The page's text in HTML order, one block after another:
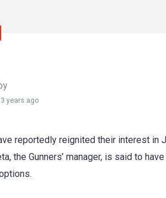
3 years ago
reportedly reignited their interest in
the Gunners’ manager, is said to